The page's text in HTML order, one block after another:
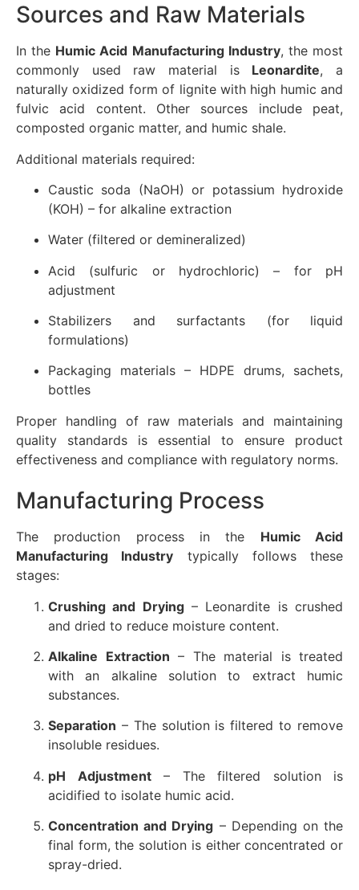
Sources and Raw Materials
In the Humic Acid Manufacturing Industry, the most
commonly used raw material is Leonardite, a
naturally oxidized form of lignite with high humic and
fulvic acid content. Other sources include peat,
composted organic matter, and humic shale.
Additional materials required:
Caustic soda (NaOH) or potassium hydroxide
(KOH) – for alkaline extraction
Water (filtered or demineralized)
Acid (sulfuric or hydrochloric) – for pH
adjustment
Stabilizers and surfactants (for liquid
formulations)
Packaging materials – HDPE drums, sachets,
bottles
Proper handling of raw materials and maintaining
quality standards is essential to ensure product
effectiveness and compliance with regulatory norms.
Manufacturing Process
The production process in the Humic Acid
Manufacturing Industry typically follows these
stages:
Crushing and Drying– Leonardite is crushed
and dried to reduce moisture content.
Alkaline Extraction – The material is treated
with an alkaline solution to extract humic
substances.
Separation – The solution is filtered to remove
insoluble residues.
pH Adjustment– The filtered solution is
acidified to isolate humic acid.
Concentration and Drying – Depending on the
final form, the solution is either concentrated or
spray-dried.